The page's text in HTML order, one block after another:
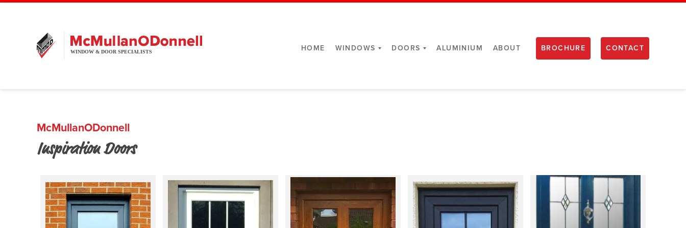
HOME WINDOWS DOORS ALUMINIUM ABOUT BROCHURE CONTACT
McMullanODonnell
Inspiration Doors